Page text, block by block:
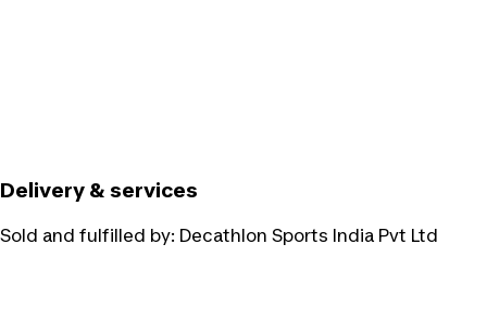
Delivery & services
Sold and fulfilled by: Decathlon Sports India Pvt Ltd